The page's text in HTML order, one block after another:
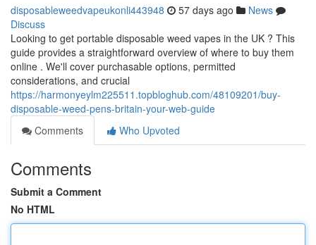
disposableweedvapeukonli443948 57 days ago
News
Discuss
Looking to get portable disposable weed vapes in the UK ? This
guide provides a straightforward overview of where to buy them
online . We'll cover purchasable options, permitted
considerations, and crucial
https://harmonyeylm225511.topbloghub.com/48109201/buy-
disposable-weed-pens-britain-your-web-guide
Comments
Who Upvoted
Comments
Submit a Comment
No HTML